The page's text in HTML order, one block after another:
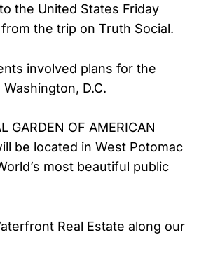
the United States Friday
the trip on Truth Social.
involved plans for the
D.C.
OF AMERICAN
be located in West Potomac
most beautiful public
Real Estate along our